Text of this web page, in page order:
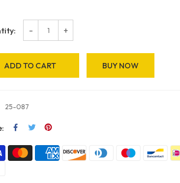
- +
ADD TO CART BUY NOW
25-087